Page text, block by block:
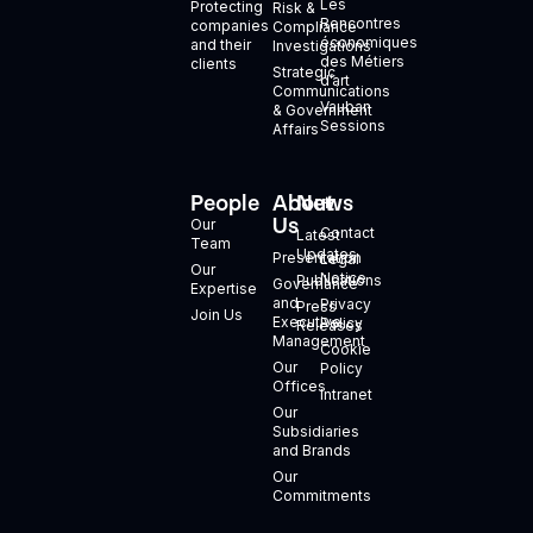
Protecting
companies
and their
clients
Risk &
Compliance
Investigations
Strategic
Communications
& Government
Affairs
Les
Rencontres
économiques
des Métiers
d’art
Vauban
Sessions
People
Our
Team
Our
Expertise
Join Us
About
Us
Presentation
Governance
and
Executive
Management
Our
Offices
Our
Subsidiaries
and Brands
Our
Commitments
News
Latest
Updates
Publications
Press
Releases
+
Contact
Legal
Notice
Privacy
Policy
Cookie
Policy
Intranet